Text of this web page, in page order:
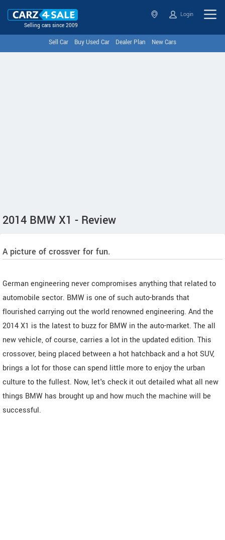
Selling cars since 2009
Login
Sell Car Buy Used Car Dealer Plan New Cars
2014 BMW X1 - Review
A picture of crossver for fun.
German engineering never compromises anything that related to
automobile sector. BMW is one of such auto-brands that
flourished carrying out the world renowned engineering. And the
2014 X1 is the latest to buzz for BMW in the auto-market. The all
new vehicle, of course, carries a lot in the updated edition. This
crossover, being placed between a hot hatchback and a hot SUV,
brings a lot for those can spend little more to enjoy the urban
culture to the fullest. Now, let's check it out detailed what all new
things BMW has brought up and how much the machine will be
successful.